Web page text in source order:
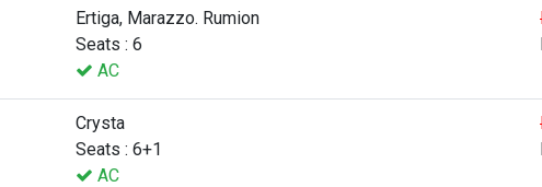
Ertiga, Marazzo. Rumion
Seats : 6
AC
Crysta
Seats : 6+1
AC